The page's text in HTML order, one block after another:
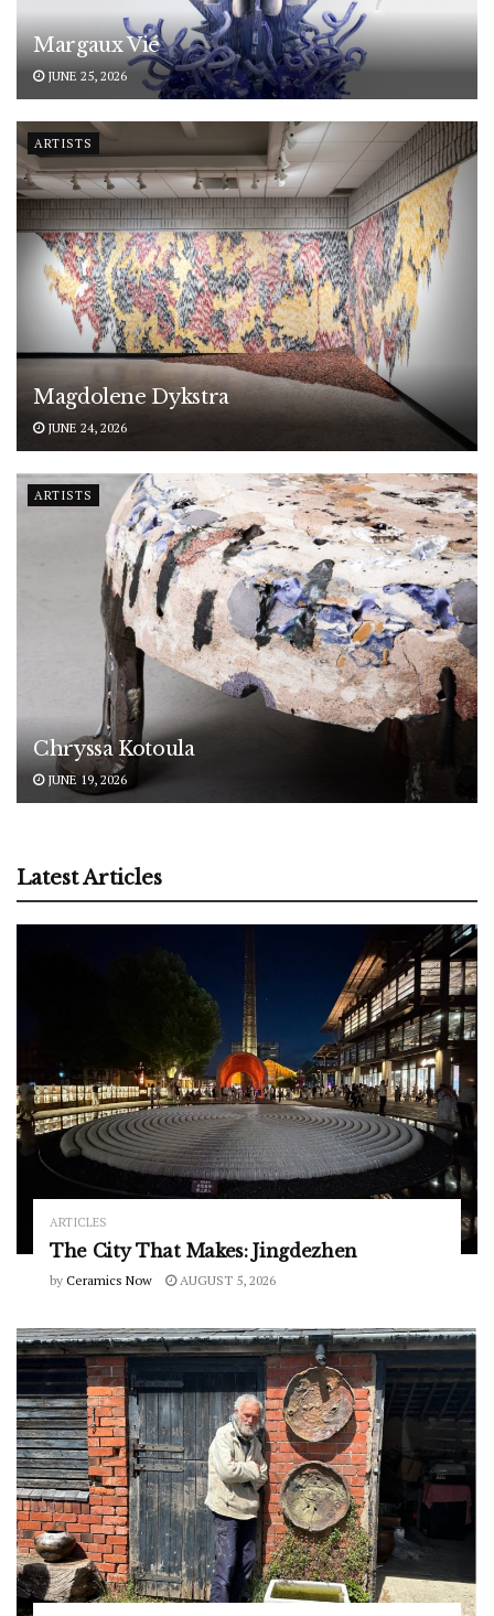
Margaux Vié
JUNE 25, 2026
ARTISTS
Magdolene Dykstra
JUNE 24, 2026
ARTISTS
Chryssa Kotoula
JUNE 19, 2026
Latest Articles
ARTICLES
The City That Makes: Jingdezhen
by Ceramics Now AUGUST 5, 2026